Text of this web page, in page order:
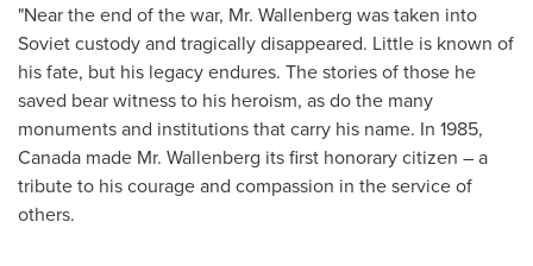
"Near the end of the war, Mr. Wallenberg was taken into
Soviet custody and tragically disappeared. Little is known of
his fate, but his legacy endures. The stories of those he
saved bear witness to his heroism, as do the many
monuments and institutions that carry his name. In 1985,
Canada made Mr. Wallenberg its first honorary citizen – a
tribute to his courage and compassion in the service of
others.